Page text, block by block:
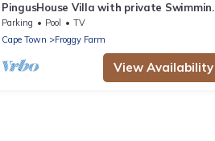
PingusHouse Villa with private
Pool And Garden In Simon's Town
Parking Pool
TV
Cape Town
Froggy Farm
View Availability